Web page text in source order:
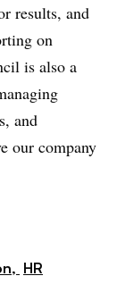
results, and
on
is also a
and
our company
HR